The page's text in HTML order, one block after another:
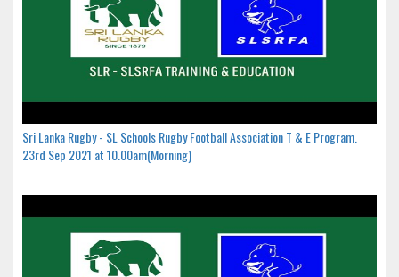
Sri Lanka Rugby - SL Schools Rugby Football Association T & E Program.
23rd Sep 2021 at 10.00am(Morning)